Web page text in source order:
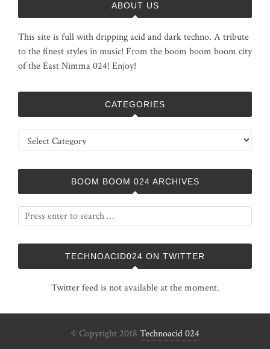
ABOUT US
This site is full with dripping acid and dark techno. A tribute
to the finest styles in music! From the boom boom boom city
of the East Nimma 024! Enjoy!
CATEGORIES
Categories
BOOM BOOM 024 ARCHIVES
TECHNOACID024 ON TWITTER
Twitter feed is not available at the moment.
© Copyright 2018 Technoacid 024